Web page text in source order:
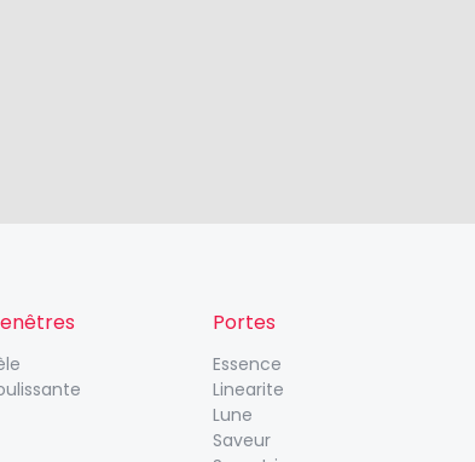
Portes
Essence
Linearite
Lune
Saveur